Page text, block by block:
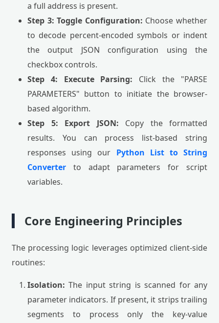
a full address is present.
Step 3: Toggle Configuration: Choose whether
to decode percent-encoded symbols or indent
the output JSON configuration using the
checkbox controls.
Step 4: Execute Parsing: Click the "PARSE
PARAMETERS" button to initiate the browser-
based algorithm.
Step 5: Export JSON: Copy the formatted
results. You can process list-based string
responses using our Python List to String
Converter to adapt parameters for script
variables.
Core Engineering Principles
The processing logic leverages optimized client-side
routines:
Isolation: The input string is scanned for any
parameter indicators. If present, it strips trailing
segments to process only the key-value